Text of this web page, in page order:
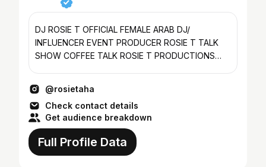
DJ ROSIE T OFFICIAL FEMALE ARAB DJ/
INFLUENCER EVENT PRODUCER ROSIE T TALK
SHOW COFFEE TALK ROSIE T PRODUCTIONS
@rosietaha
Check contact details
Get audience breakdown
Full Profile Data